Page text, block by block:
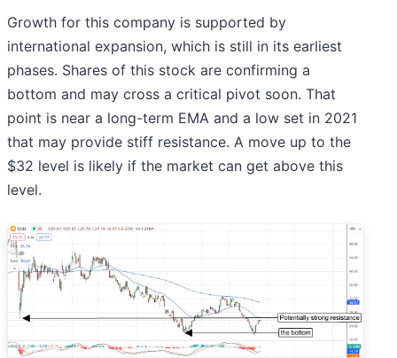
Growth for this company is supported by
international expansion, which is still in its earliest
phases. Shares of this stock are confirming a
bottom and may cross a critical pivot soon. That
point is near a long-term EMA and a low set in 2021
that may provide stiff resistance. A move up to the
$32 level is likely if the market can get above this
level.